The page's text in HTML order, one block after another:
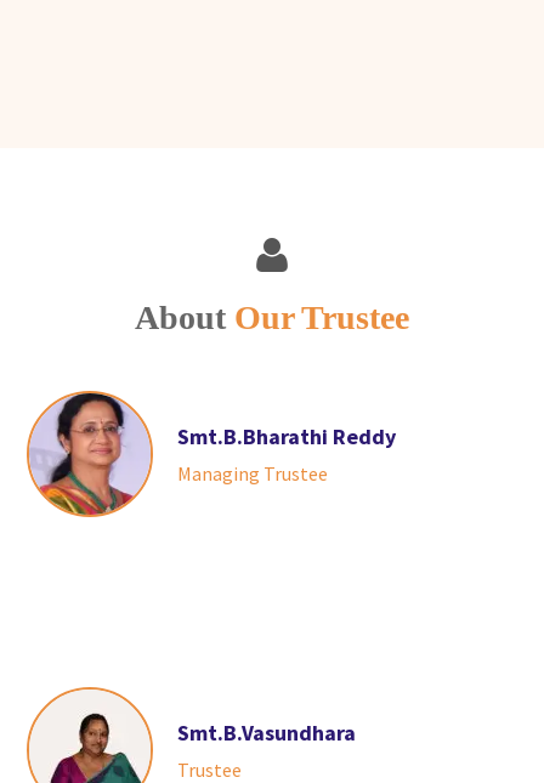
About Our Trustee
Smt.B.Bharathi Reddy
Managing Trustee
Smt.B.Vasundhara
Trustee